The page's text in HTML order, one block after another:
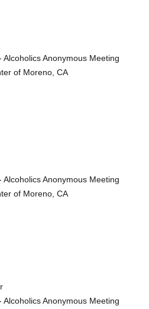
Alcoholics Anonymous Meeting
of Moreno, CA
Alcoholics Anonymous Meeting
of Moreno, CA
Alcoholics Anonymous Meeting